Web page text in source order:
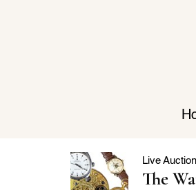
Live Auction
The